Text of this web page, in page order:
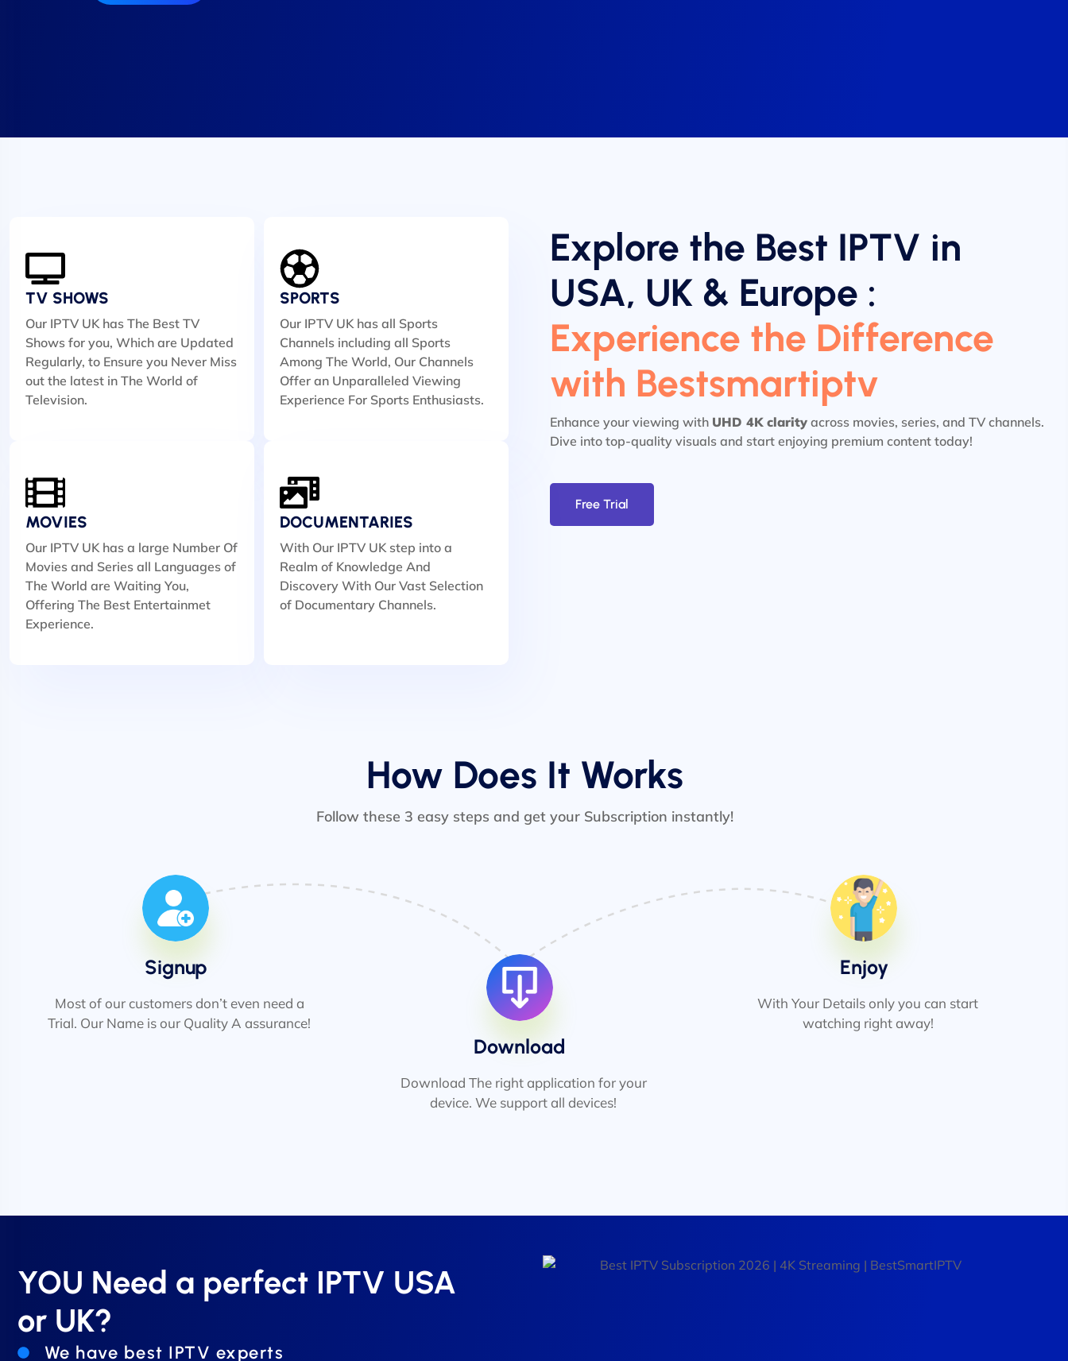
TV SHOWS
Our IPTV UK has The Best TV
Shows for you, Which are Updated
Regularly, to Ensure you Never Miss
out the latest in The World of
Television.
SPORTS
Our IPTV UK has all Sports
Channels including all Sports
Among The World, Our Channels
Offer an Unparalleled Viewing
Experience For Sports Enthusiasts.
MOVIES
Our IPTV UK has a large Number Of
Movies and Series all Languages of
The World are Waiting You,
Offering The Best Entertainmet
Experience.
DOCUMENTARIES
With Our IPTV UK step into a
Realm of Knowledge And
Discovery With Our Vast Selection
of Documentary Channels.
Explore the Best IPTV in
USA, UK & Europe :
Experience the Difference
with Bestsmartiptv
Enhance your viewing with UHD 4K clarityacross movies, series, and TV channels.
Dive into top-quality visuals and start enjoying premium content today!
Free Trial
How Does It Works
Follow these 3 easy steps and get your Subscription instantly!
Signup
Most of our customers don’t even need a
Trial. Our Name is our Quality A assurance!
Download
Download The right application for your
device. We support all devices!
Enjoy
With Your Details only you can start
watching right away!
YOU Need a perfect IPTV USA
or UK?
We have best IPTV experts